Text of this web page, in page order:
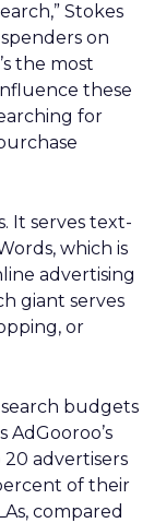
Stokes
on
the most
these
for
It serves text-
which is
advertising
giant serves
or
search budgets
AdGooroo’s
advertisers
of their
compared